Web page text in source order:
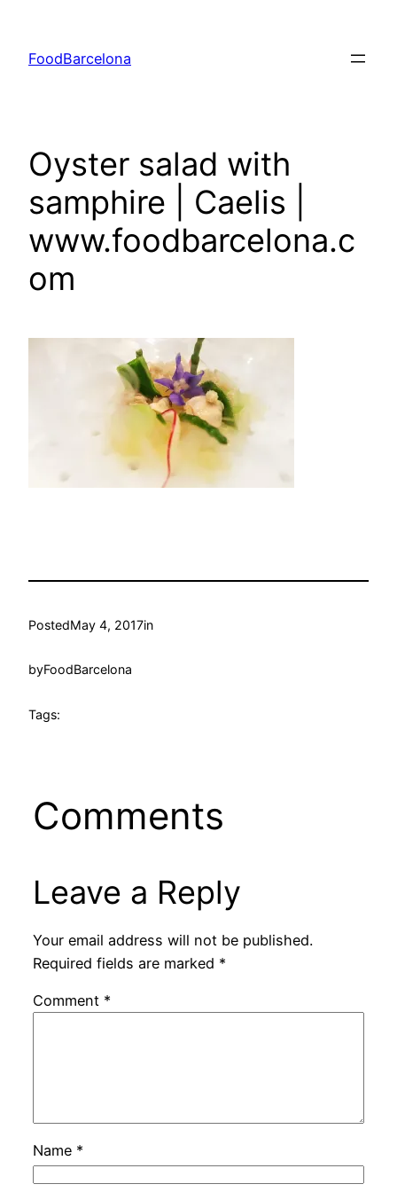
content
FoodBarcelona
Oyster salad with
samphire | Caelis |
www.foodbarcelona.c
om
PostedMay 4, 2017in
byFoodBarcelona
Tags:
Comments
Leave a Reply
Your email address will not be published.
Required fields are marked *
Comment *
Name *